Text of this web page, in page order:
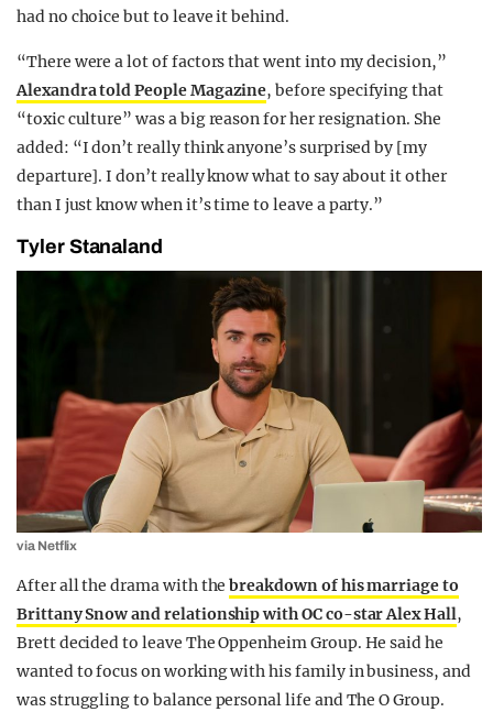
had no choice but to leave it behind.
“There were a lot of factors that went into my decision,”
Alexandra told People Magazine, before specifying that
“toxic culture” was a big reason for her resignation. She
added: “I don’t really think anyone’s surprised by [my
departure]. I don’t really know what to say about it other
than I just know when it’s time to leave a party.”
Tyler Stanaland
via Netflix
After all the drama with thebreakdown of his marriage to
Brittany Snow and relationship with OC co-star Alex Hall,
Brett decided to leave The Oppenheim Group. He said he
wanted to focus on working with his family in business, and
was struggling to balance personal life and The O Group.